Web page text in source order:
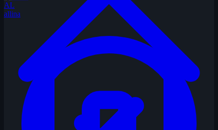
AL
allina